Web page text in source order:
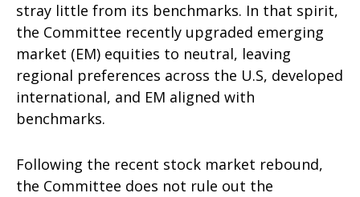
stray little from its benchmarks. In that spirit,
the Committee recently upgraded emerging
market (EM) equities to neutral, leaving
regional preferences across the U.S, developed
international, and EM aligned with
benchmarks.
Following the recent stock market rebound,
the Committee does not rule out the